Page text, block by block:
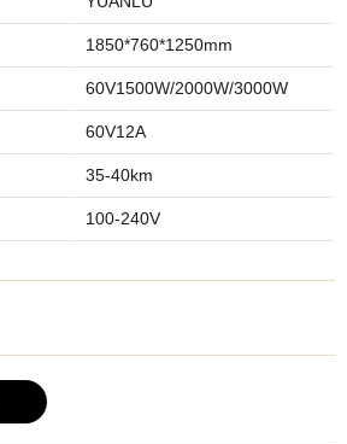
1850*760*1250mm
60V1500W/2000W/3000W
60V12A
35-40km
100-240V